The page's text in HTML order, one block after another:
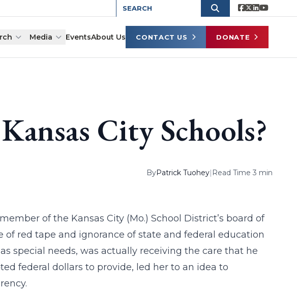
Media EventsAbout Us CONTACT US DONATE
City Schools?
ByPatrick Tuohey| Read Time 3 min
of the Kansas City (Mo.) School District’s board of
of red tape and ignorance of state and federal education
special needs, was actually receiving the care that he
federal dollars to provide, led her to an idea to